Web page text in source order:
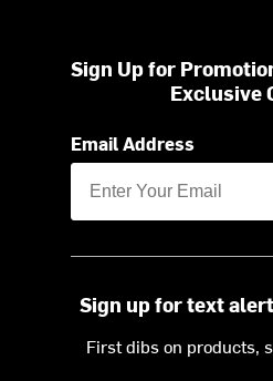
Sign Up for
Exclusive
Email Address
Sign up for text
First dibs on products,